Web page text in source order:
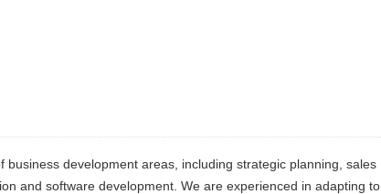
business development areas, including strategic planning, sales
and software development. We are experienced in adapting to